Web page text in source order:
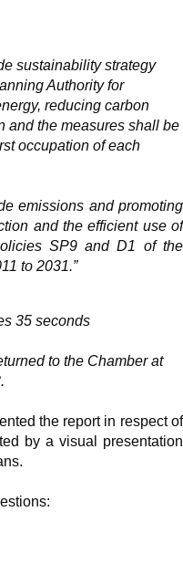
sustainability strategy
Authority for
reducing carbon
and the measures shall be
occupation of each
emissions and promoting
and the efficient use of
SP9 and D1 of the
to 2031.”
35 seconds
to the Chamber at
the report in respect of
by a visual presentation